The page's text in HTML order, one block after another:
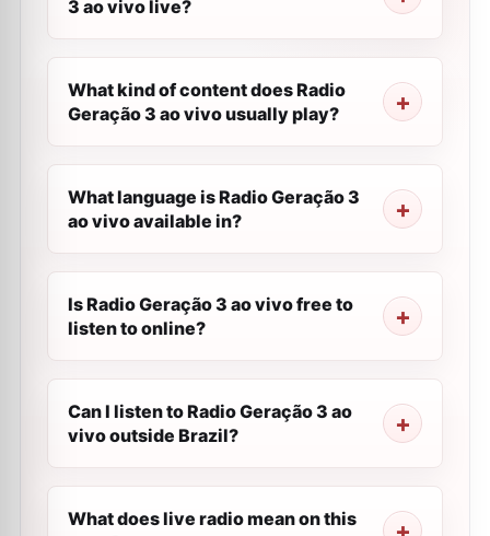
3 ao vivo live?
What kind of content does Radio
Geração 3 ao vivo usually play?
What language is Radio Geração 3
ao vivo available in?
Is Radio Geração 3 ao vivo free to
listen to online?
Can I listen to Radio Geração 3 ao
vivo outside Brazil?
What does live radio mean on this